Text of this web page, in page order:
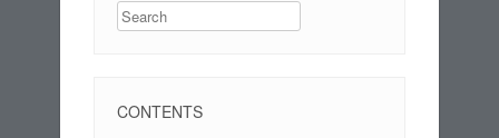
Search
CONTENTS